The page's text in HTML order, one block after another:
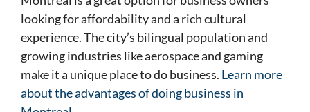
looking for affordability and a rich cultural
experience. The city’s bilingual population and
growing industries like aerospace and gaming
make it a unique place to do business. Learn more
about the advantages of doing business in